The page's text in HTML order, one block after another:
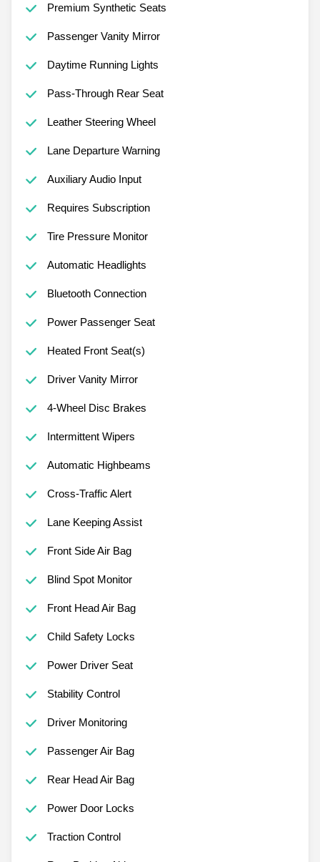
Premium Synthetic Seats
Passenger Vanity Mirror
Daytime Running Lights
Pass-Through Rear Seat
Leather Steering Wheel
Lane Departure Warning
Auxiliary Audio Input
Requires Subscription
Tire Pressure Monitor
Automatic Headlights
Bluetooth Connection
Power Passenger Seat
Heated Front Seat(s)
Driver Vanity Mirror
4-Wheel Disc Brakes
Intermittent Wipers
Automatic Highbeams
Cross-Traffic Alert
Lane Keeping Assist
Front Side Air Bag
Blind Spot Monitor
Front Head Air Bag
Child Safety Locks
Power Driver Seat
Stability Control
Driver Monitoring
Passenger Air Bag
Rear Head Air Bag
Power Door Locks
Traction Control